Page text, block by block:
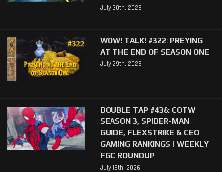
July 30th, 2026
WOW! TALK! #322: PREYING
AT THE END OF SEASON ONE
July 29th, 2026
DOUBLE TAP #438: COTW
SEASON 3, SPIDER-MAN
GUIDE, FLEXSTRIKE & CEO
GAMING RANKINGS | WEEKLY
FGC ROUNDUP
July 16th, 2026